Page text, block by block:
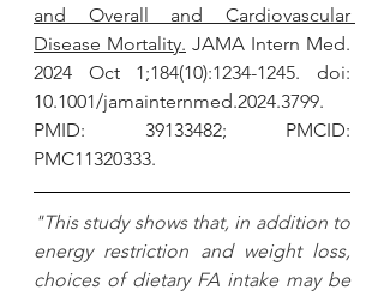
and Overall and Cardiovascular
Disease Mortality. JAMA Intern Med.
2024 Oct 1;184(10):1234-1245. doi:
10.1001/jamainternmed.2024.3799.
PMID: 39133482; PMCID:
PMC11320333.
"This study shows that, in addition to
energy restriction and weight loss,
choices of dietary FA intake may be